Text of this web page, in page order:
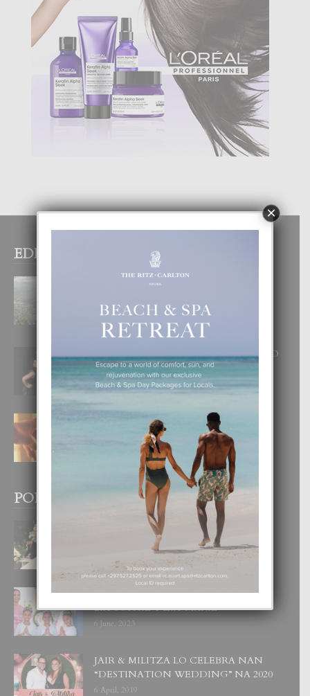
EDITOR PICKS
BOGOTA TA EXCELENTE PA
INOLVIDABEL
8 August, 2026
RA BEAUTY ACADEMY: “E PRINCIPIO
DI UN GRAN SOÑO”
6 August, 2026
E TEORIA DI TRES TIPO DI AMOR
4 August, 2026
POPULAR POSTS
BODA MANSUR
3 December, 2019
UN DIA INOLVIDABEL PA TIALDA,
LIA-SOPHIE Y ZIA-MARIE
6 June, 2023
JAIR & MILITZA LO CELEBRA NAN
“DESTINATION WEDDING” NA 2020
6 April, 2019
×